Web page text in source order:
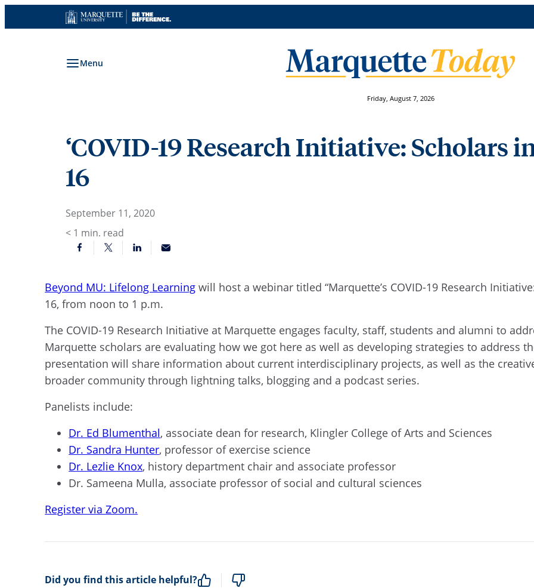
to
Menu
Friday, August 7, 2026
‘COVID-19 Research Initiative: Scholars
16
September 11, 2020
< 1 min. read
Beyond MU: Lifelong Learning will host a webinar titled “Marquette’s COVID-19 Research
16, from noon to 1 p.m.
The COVID-19 Research Initiative at Marquette engages faculty, staff, students and alumni to
Marquette scholars are evaluating how we got here as well as developing strategies to address
presentation will share information about current interdisciplinary projects, as well as the
broader community through lightning talks, blogging and a podcast series.
Panelists include:
Dr. Ed Blumenthal, associate dean for research, Klingler College of Arts and Sciences
Dr. Sandra Hunter, professor of exercise science
Dr. Lezlie Knox, history department chair and associate professor
Dr. Sameena Mulla, associate professor of social and cultural sciences
Register via Zoom.
Did you find this article helpful?